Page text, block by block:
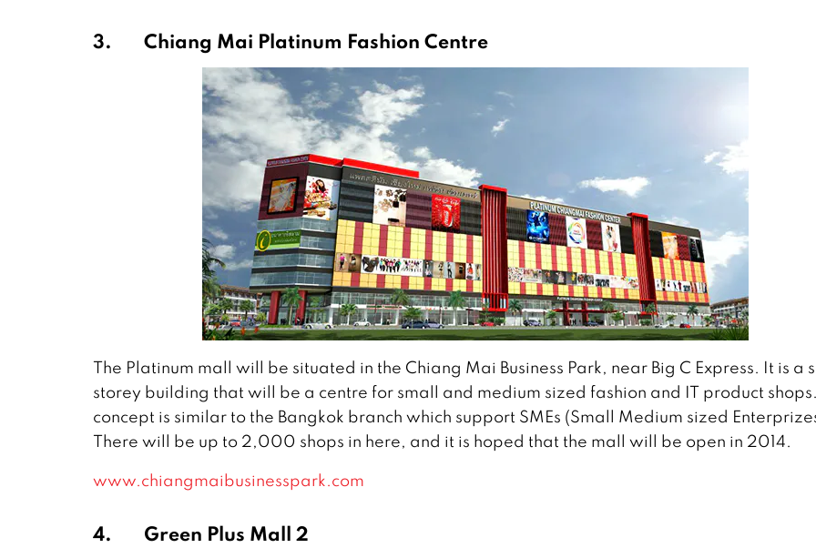
3. Chiang Mai Platinum Fashion Centre
The Platinum mall will be situated in the Chiang Mai Business Park, near Big C Express. It is a
storey building that will be a centre for small and medium sized fashion and IT product
concept is similar to the Bangkok branch which support SMEs (Small Medium sized
There will be up to 2,000 shops in here, and it is hoped that the mall will be open in 2014.
www.chiangmaibusinesspark.com
4. Green Plus Mall 2